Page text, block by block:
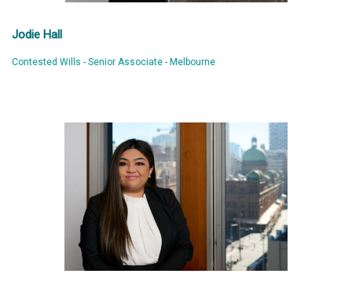
Jodie Hall
Contested Wills - Senior Associate - Melbourne